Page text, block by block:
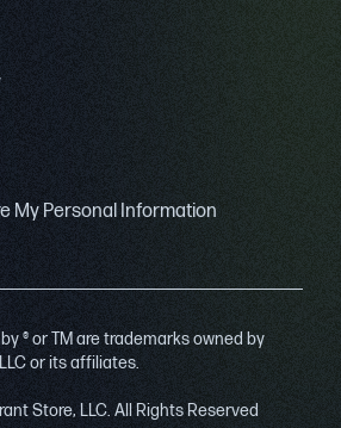
My Personal Information
® or TM are trademarks owned by
or its affiliates.
Store, LLC. All Rights Reserved